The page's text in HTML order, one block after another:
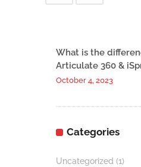
What is the
Articulate 360 &
October 4, 2023
Categories
Uncategorized (1)